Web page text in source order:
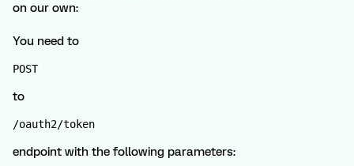
on our own:
You need to
POST
to
/oauth2/token
endpoint with the following parameters: